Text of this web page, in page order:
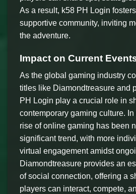
As a result, k58 PH Login
supportive community, inviting
the adventure.
Impact on Current
As the global gaming industry
titles like Diamondtreasure and
PH Login play a crucial role in
contemporary gaming culture.
rise of online gaming has been
significant trend, with more
virtual engagement amidst
Diamondtreasure provides an
of social connection, offering a
players can interact, compete,